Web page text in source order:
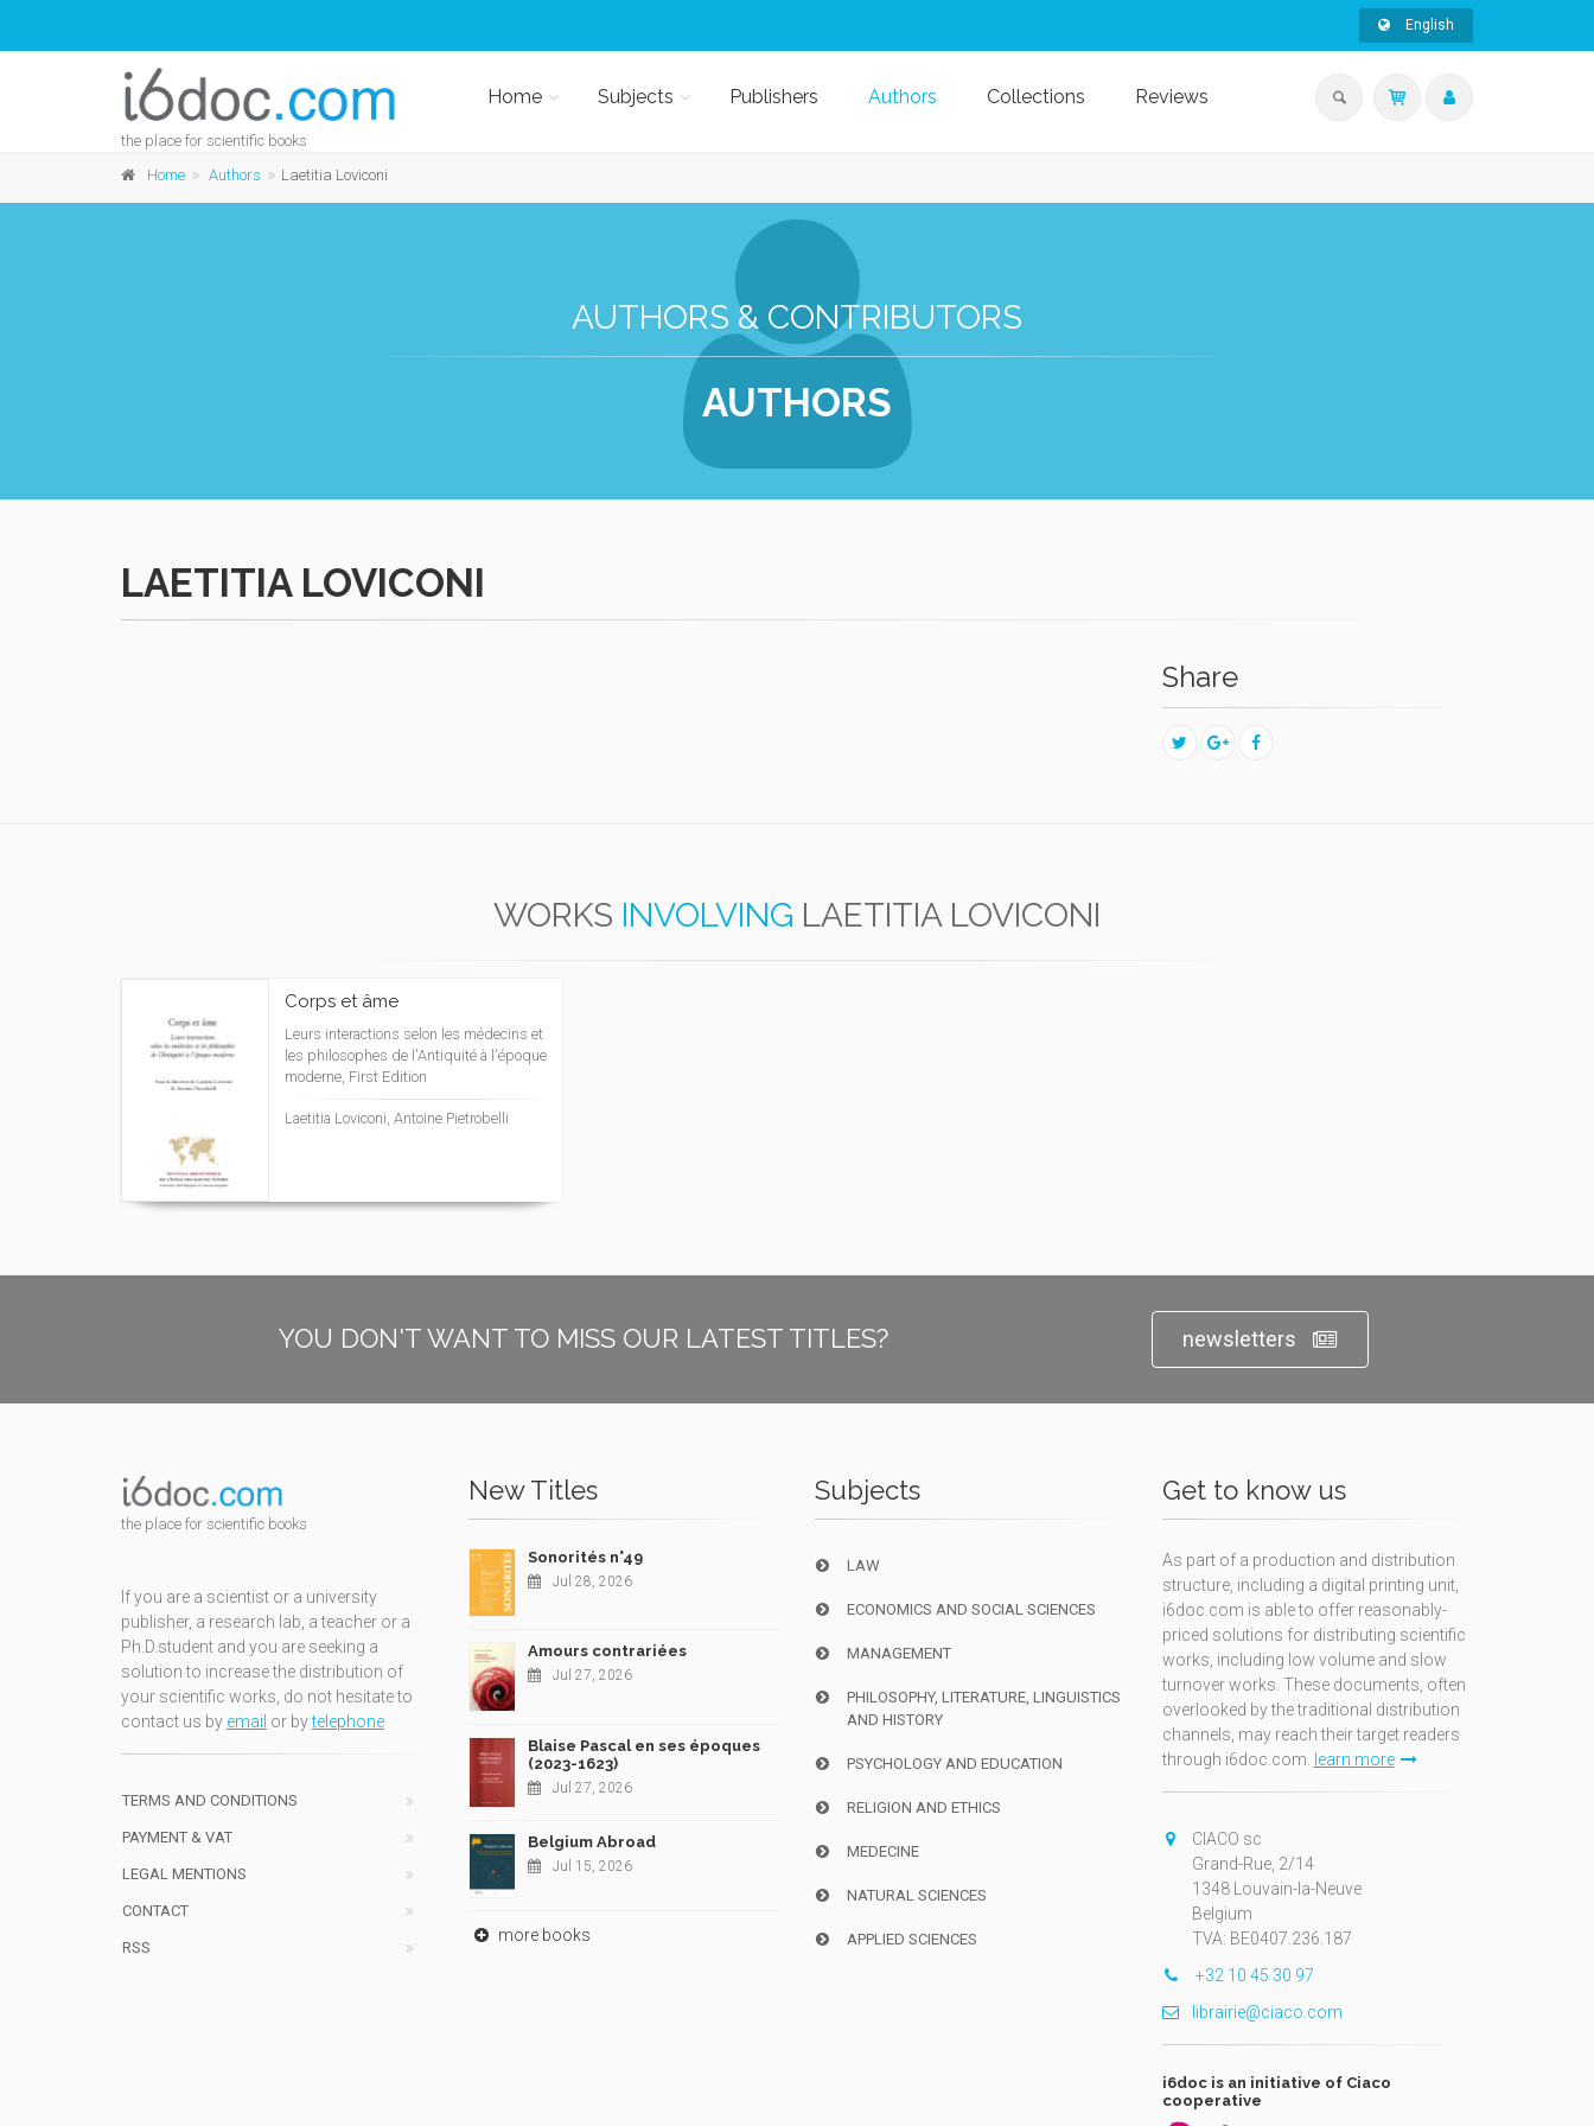
English
the place for scientific books
Home Subjects Publishers Authors Collections Reviews
Home Authors Laetitia Loviconi
AUTHORS & CONTRIBUTORS
AUTHORS
LAETITIA LOVICONI
Share
WORKS INVOLVING LAETITIA LOVICONI
Corps et âme
Leurs interactions selon les médecins et
les philosophes de l'Antiquité à l'époque
moderne, First Edition
Laetitia Loviconi, Antoine Pietrobelli
YOU DON'T WANT TO MISS OUR LATEST TITLES? newsletters
the place for scientific books
If you are a scientist or a university
publisher, a research lab, a teacher or a
Ph.D.student and you are seeking a
solution to increase the distribution of
your scientific works, do not hesitate to
contact us by email or bytelephone
TERMS AND CONDITIONS
PAYMENT & VAT
LEGAL MENTIONS
CONTACT
RSS
New Titles
Sonorités n°49
Jul 28, 2026
Amours contrariées
Jul 27, 2026
Blaise Pascal en ses époques
(2023-1623)
Jul 27, 2026
Belgium Abroad
Jul 15, 2026
more books
Subjects
LAW
ECONOMICS AND SOCIAL SCIENCES
MANAGEMENT
PHILOSOPHY, LITERATURE, LINGUISTICS
AND HISTORY
PSYCHOLOGY AND EDUCATION
RELIGION AND ETHICS
MEDECINE
NATURAL SCIENCES
APPLIED SCIENCES
Get to know us
As part of a production and distribution
structure, including a digital printing unit,
i6doc.com is able to offer reasonably-
priced solutions for distributing scientific
works, including low volume and slow
turnover works. These documents, often
overlooked by the traditional distribution
channels, may reach their target readers
through i6doc.com.
learn more
CIACO sc
Grand-Rue, 2/14
1348 Louvain-la-Neuve
Belgium
TVA: BE0407.236.187
+32 10 45 30 97
librairie@ciaco.com
i6doc is an initiative of Ciaco
cooperative